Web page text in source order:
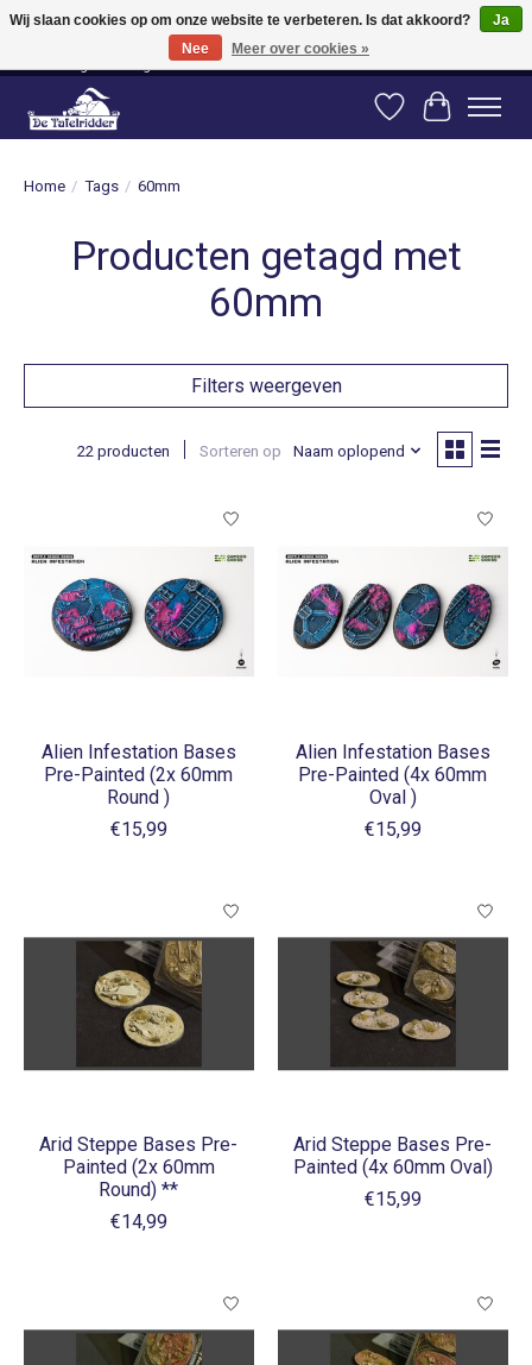
Vanaf 80 euro gratis verzending binnen Nederland! Vanaf 100 euro gratis
verzending naar België en Duitsland!
Verlanglijst
Home / Tags / 60mm
Producten getagd met
60mm
Filters weergeven
22 producten Sorteren op Naam oplopend
Alien Infestation Bases
Pre-Painted (2x 60mm
Round )
€15,99
Alien Infestation Bases
Pre-Painted (4x 60mm
Oval )
€15,99
Arid Steppe Bases Pre-
Painted (2x 60mm
Round) **
€14,99
Arid Steppe Bases Pre-
Painted (4x 60mm Oval)
€15,99
Wij slaan cookies op om onze website te verbeteren. Is dat akkoord?
Ja
Nee
Meer over cookies »